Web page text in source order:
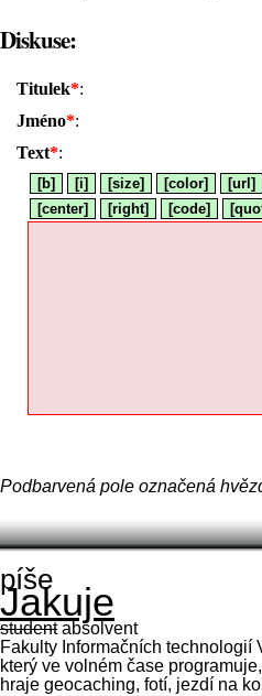
Diskuse:
Titulek*:
Jméno*:
Text*:
[b] [i] [size] [color] [url]
[center]
[right] [code]
Podbarvená pole označená
píše
Jakuje
studentabsolvent
Fakulty Informačních technologií
který ve volném čase programuje,
hraje geocaching, fotí, jezdí na